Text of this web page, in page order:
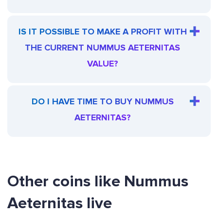
IS IT POSSIBLE TO MAKE A PROFIT WITH
THE CURRENT NUMMUS AETERNITAS
VALUE?
DO I HAVE TIME TO BUY NUMMUS
AETERNITAS?
Other coins like Nummus
Aeternitas live